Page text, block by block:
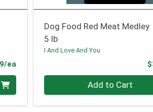
ea
Dog Food Red Meat Medley
5 lb
I And Love And You
Quantity 0 Add to Cart